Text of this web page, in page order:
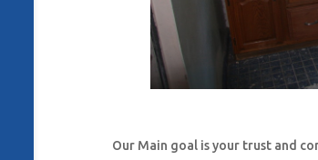
Our Main goal is your trust and